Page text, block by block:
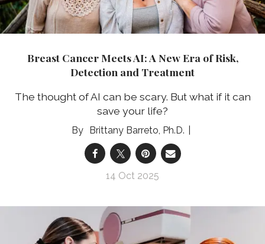
Breast Cancer Meets AI: A New Era of Risk,
Detection and Treatment
The thought of AI can be scary. But what if it can
save your life?
Brittany Barreto, Ph.D.
14 Oct 2025